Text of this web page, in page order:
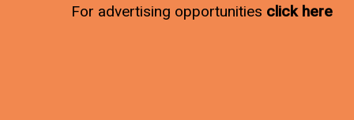
For advertising opportunities click here